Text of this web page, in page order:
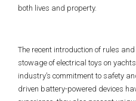
both lives and property.
The recent introduction of rules
stowage of electrical toys on
industry’s commitment to safety
driven battery-powered devices